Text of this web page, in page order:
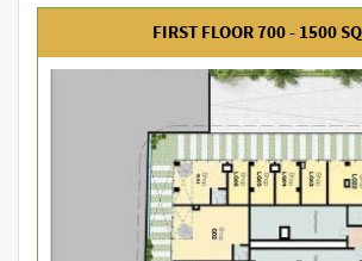
FIRST FLOOR 700 - 1500